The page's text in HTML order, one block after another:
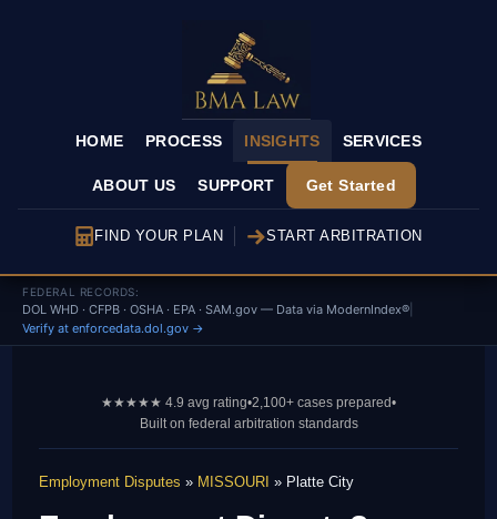
HOME PROCESS INSIGHTS SERVICES
ABOUT US SUPPORT Get Started
FIND YOUR PLAN START ARBITRATION
FEDERAL RECORDS:
DOL WHD · CFPB · OSHA · EPA · SAM.gov — Data via ModernIndex®
Verify at enforcedata.dol.gov →
★★★★★ 4.9 avg rating•2,100+ cases prepared•
Built on federal arbitration standards
Employment Disputes » MISSOURI » Platte City